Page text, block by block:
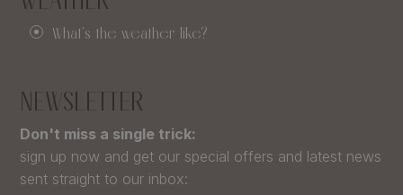
What's the weather like?
NEWSLETTER
Don't miss a single trick:
sign up now and get our special offers and latest news
sent straight to our inbox: